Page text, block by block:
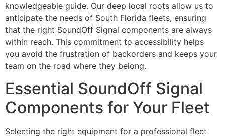
knowledgeable guide. Our deep local roots allow us to
anticipate the needs of South Florida fleets, ensuring
that the right SoundOff Signal components are always
within reach. This commitment to accessibility helps
you avoid the frustration of backorders and keeps your
team on the road where they belong.
Essential SoundOff Signal
Components for Your Fleet
Selecting the right equipment for a professional fleet